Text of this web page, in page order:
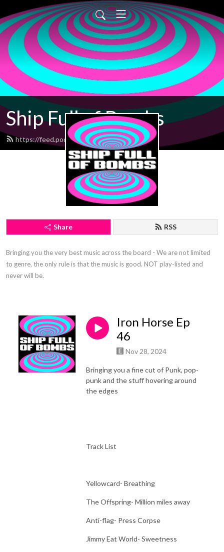
Ship Full of Bombs
https://feed.podbean.com/sfob/feed.xml
Share RSS
Bringing you the very best music across the board - We are not limited
to genre, the only rule is that the music is good. NOT play-listed and
never will be.
Iron Horse Ep
46
Nov 28, 2024
Bringing you a fine cut of Punk, pop-
punk and the stuff hovering around
the edges
Track List
Yellowcard- Breathing
The Offspring- Million miles away
Anti-flag- Press Corpse
Jimmy Eat World- Sweetness